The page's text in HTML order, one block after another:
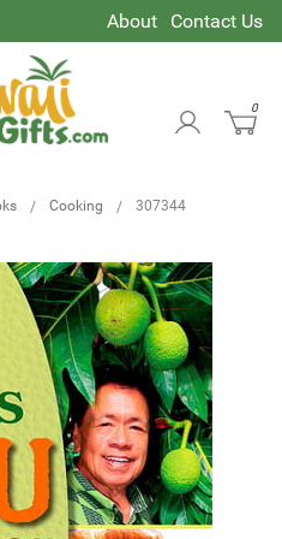
About Contact Us
0
Cooking 307344